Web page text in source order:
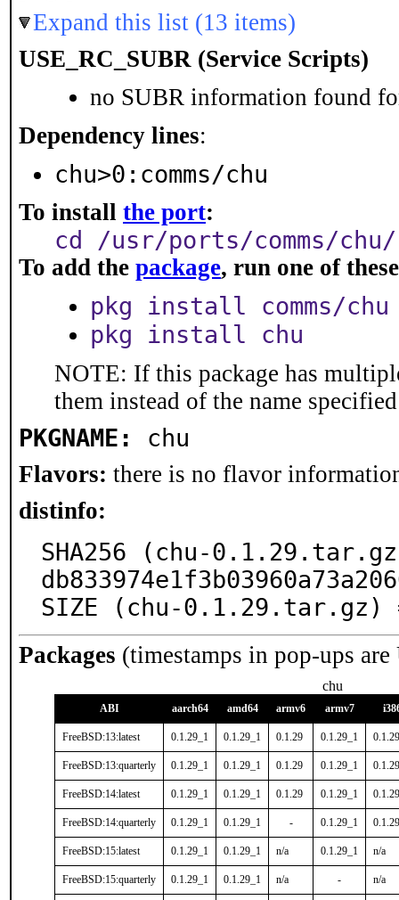
Expand this list (13 items)
USE_RC_SUBR (Service Scripts)
no SUBR information found
Dependency lines:
chu>0:comms/chu
To install the port:
cd /usr/ports/comms/
To add the package, run one of
pkg install comms/chu
pkg install chu
NOTE: If this package has
them instead of the name
PKGNAME: chu
Flavors: there is no flavor
distinfo:
SHA256 (chu-
SIZE (chu-0.1.29.tar.gz)
Packages (timestamps in pop-ups
chu
ABI aarch64 amd64 armv6 armv7
FreeBSD:13:latest 0.1.29_1 0.1.29_1 0.1.29 0.1.29_1
FreeBSD:13:quarterly 0.1.29_1 0.1.29_1 0.1.29 0.1.29_1
FreeBSD:14:latest 0.1.29_1 0.1.29_1 0.1.29 0.1.29_1
FreeBSD:14:quarterly 0.1.29_1 0.1.29_1 - 0.1.29_1
FreeBSD:15:latest 0.1.29_1 0.1.29_1 n/a 0.1.29_1 n/a
FreeBSD:15:quarterly 0.1.29_1 0.1.29_1 n/a - n/a